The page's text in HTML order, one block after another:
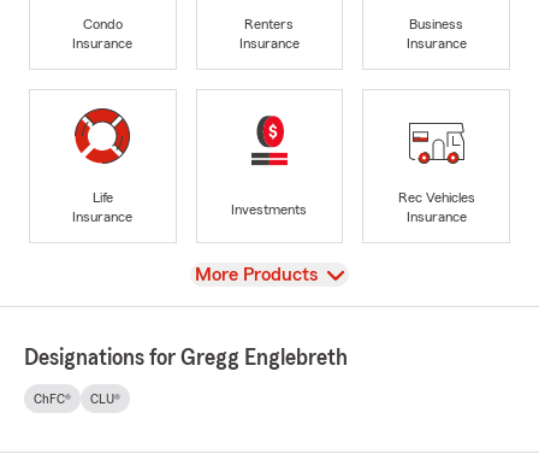
Condo
Insurance
Renters
Insurance
Business
Insurance
Life
Insurance
Investments
Rec Vehicles
Insurance
View
More Products
Designations for Gregg Englebreth
ChFC® CLU®